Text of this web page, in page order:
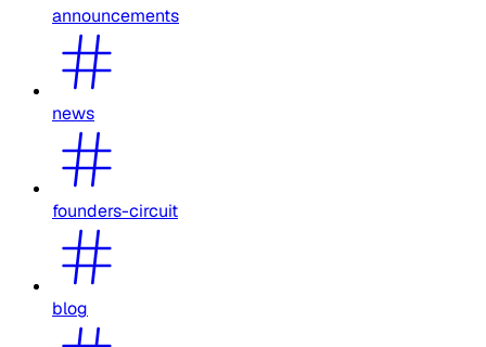
announcements
news
founders-circuit
blog